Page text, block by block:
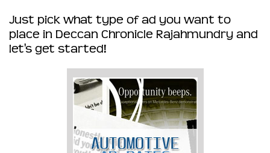
Just pick what type of ad you want to
place in Deccan Chronicle Rajahmundry and
let's get started!